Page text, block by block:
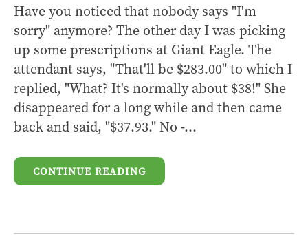
Have you noticed that nobody says "I'm
sorry" anymore? The other day I was picking
up some prescriptions at Giant Eagle. The
attendant says, "That'll be $283.00" to which I
replied, "What? It's normally about $38!" She
disappeared for a long while and then came
back and said, "$37.93." No -...
CONTINUE READING